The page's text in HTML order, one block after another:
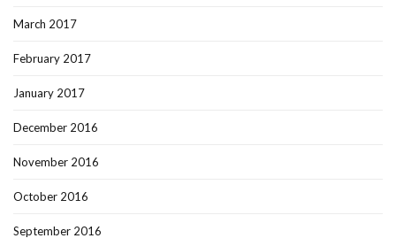
March 2017
February 2017
January 2017
December 2016
November 2016
October 2016
September 2016